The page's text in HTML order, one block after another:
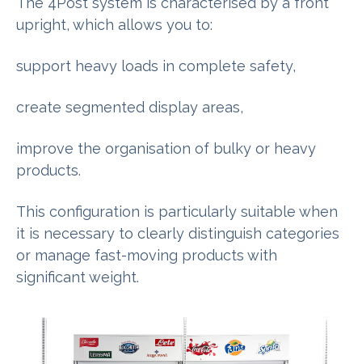
upright, which allows you to:
support heavy loads in complete safety,
create segmented display areas,
improve the organisation of bulky or heavy
products.
This configuration is particularly suitable when
it is necessary to clearly distinguish categories
or manage fast-moving products with
significant weight.